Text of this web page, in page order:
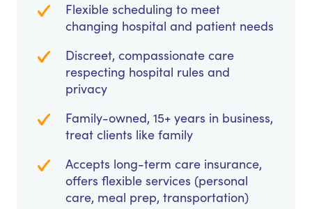
Flexible scheduling to meet
changing hospital and patient needs
Discreet, compassionate care
respecting hospital rules and
privacy
Family-owned, 15+ years in business,
treat clients like family
Accepts long-term care insurance,
offers flexible services (personal
care, meal prep, transportation)